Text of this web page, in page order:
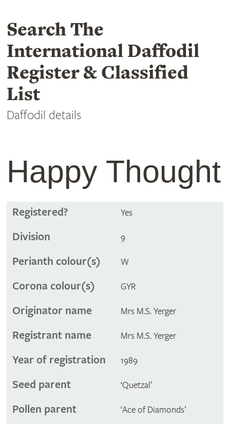
Search The
International Daffodil
Register & Classified
List
Daffodil details
Happy Thought
Registered? Yes
Division 9
Perianth colour(s) W
Corona colour(s) GYR
Originator name Mrs M.S. Yerger
Registrant name Mrs M.S. Yerger
Year of registration 1989
Seed parent ‘Quetzal’
Pollen parent ‘Ace of Diamonds’